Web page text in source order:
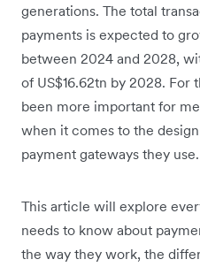
generations. The total
payments is expected to
between 2024 and 2028,
of US$16.62tn by 2028. For
been more important for
when it comes to the
payment gateways they use.
This article will explore
needs to know about
the way they work, the